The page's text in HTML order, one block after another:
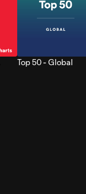
Top 50 - Global